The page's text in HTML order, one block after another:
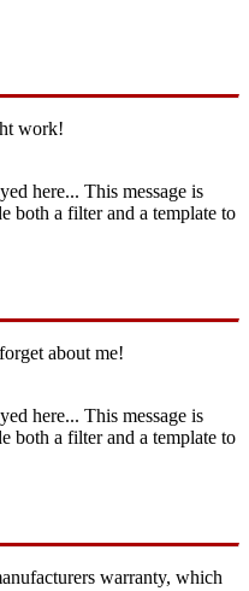
work!
here... This message is
both a filter and a template to
about me!
here... This message is
both a filter and a template to
warranty, which